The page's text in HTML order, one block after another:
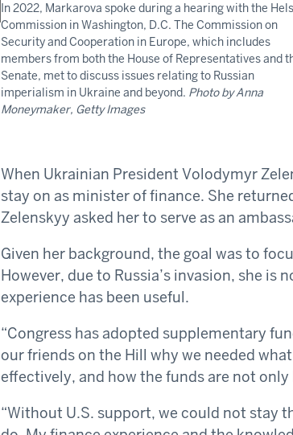
In 2022, Markarova spoke during a hearing with the
Commission in Washington, D.C. The Commission on
Security and Cooperation in Europe, which includes
members from both the House of Representatives and
Senate, met to discuss issues relating to Russian
imperialism in Ukraine and beyond. Photo by Anna
Moneymaker, Getty Images
When Ukrainian President Volodymyr
stay on as minister of finance. She
Zelenskyy asked her to serve as an
Given her background, the goal was to
However, due to Russia’s invasion, she is
experience has been useful.
“Congress has adopted supplementary
our friends on the Hill why we needed
effectively, and how the funds are not
“Without U.S. support, we could not stay